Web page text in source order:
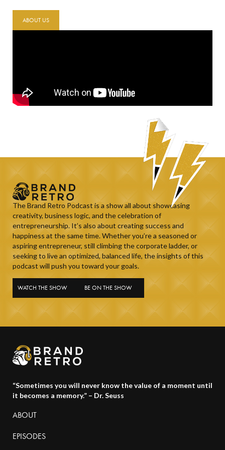
ABOUT US
The Brand Retro Podcast is a show all about showcasing
creativity, business logic, and the celebration of
entrepreneurship. It’s also about creating success and
happiness at the same time. Whether you’re a seasoned or
aspiring entrepreneur, still climbing the corporate ladder, or
seeking to live an optimized, balanced life, the insights of this
podcast will push you toward your goals.
WATCH THE SHOW BE ON THE SHOW
“Sometimes you will never know the value of a moment until
it becomes a memory.” – Dr. Seuss
ABOUT
EPISODES